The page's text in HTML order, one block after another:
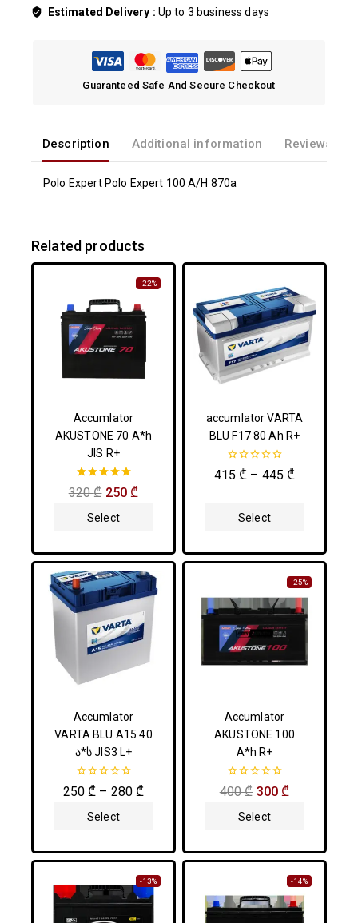
Estimated Delivery : Up to 3 business days
Guaranteed Safe And Secure Checkout
Description Additional information Reviews(0)
Polo Expert Polo Expert 100 A/H 870a
Related products
-22%
Accumlator
AKUSTONE 70 A*h
JIS R+
5.00
out of 5
320₾ 250₾
Select
accumlator VARTA
BLU F17 80 Ah R+
0
out
415₾ – 445₾
Select
Accumlator
VARTA BLU A15 40
ა*ს JIS3 L+
0
out
250₾ – 280₾
Select
-25%
Accumlator
AKUSTONE 100
A*h R+
0
out
400₾ 300₾
Select
-13% -14%